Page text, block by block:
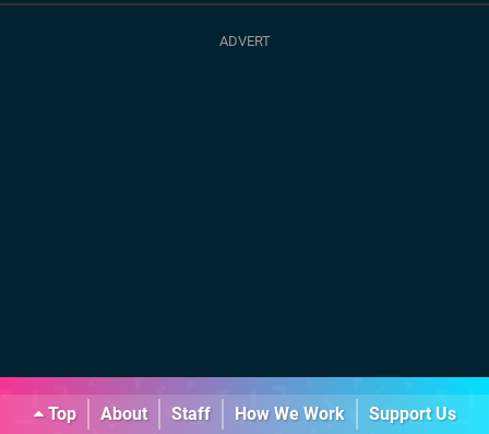
Top About Staff How We Work
Support Us